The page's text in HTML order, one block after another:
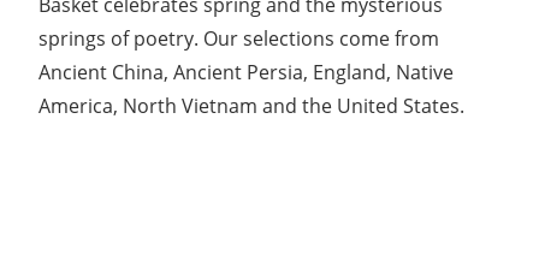
springs of poetry. Our selections come from
Ancient China, Ancient Persia, England, Native
America, North Vietnam and the United States.